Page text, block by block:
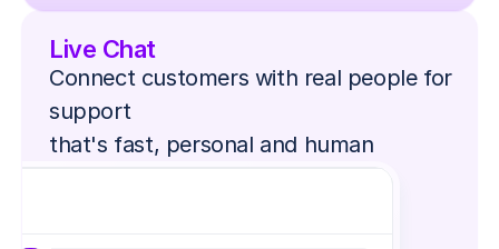
Live Chat
Connect customers with real people for
support
that's fast, personal and human